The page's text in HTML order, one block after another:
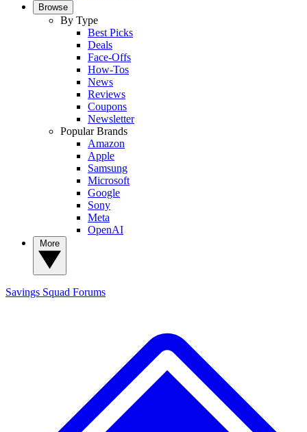
Browse
By Type
Best Picks
Deals
Face-Offs
How-Tos
News
Reviews
Coupons
Newsletter
Popular Brands
Amazon
Apple
Samsung
Microsoft
Google
Sony
Meta
OpenAI
Savings Squad Forums